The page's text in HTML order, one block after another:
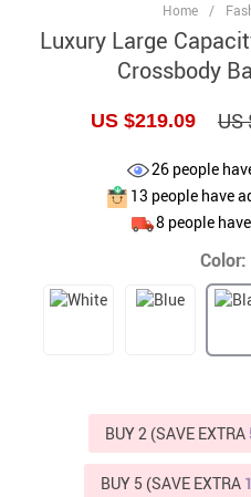
Home /
Luxury Large
Crossbody
US $219.09 US
26 people
13 people have
8people
Color:
BUY 2 (SAVE EXTRA
BUY 5 (SAVE EXTRA